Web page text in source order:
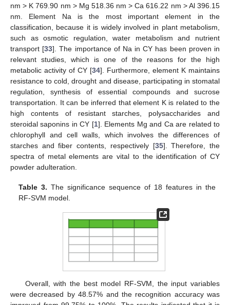
nm > K 769.90 nm > Mg 518.36 nm > Ca 616.22 nm > Al 396.15
nm. Element Na is the most important element in the
classification, because it is widely involved in plant metabolism,
such as osmotic regulation, water metabolism and nutrient
transport [33]. The importance of Na in CY has been proven in
relevant studies, which is one of the reasons for the high
metabolic activity of CY [34]. Furthermore, element K maintains
resistance to cold, drought and disease, participating in stomatal
regulation, synthesis of essential compounds and sucrose
transportation. It can be inferred that element K is related to the
high contents of resistant starches, polysaccharides and
steroidal saponins in CY [1]. Elements Mg and Ca are related to
chlorophyll and cell walls, which involves the differences of
starches and fiber contents, respectively [35]. Therefore, the
spectra of metal elements are vital to the identification of CY
powder adulteration.
Table 3. The significance sequence of 18 features in the
RF-SVM model.
Overall, with the best model RF-SVM, the input variables
were decreased by 48.57% and the recognition accuracy was